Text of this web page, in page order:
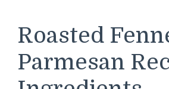
Roasted
Parmesan